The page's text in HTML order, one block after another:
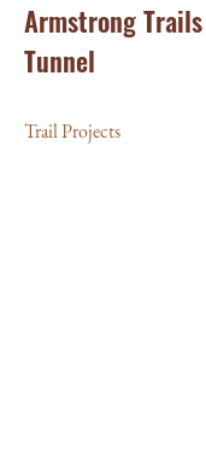
Armstrong
Tunnel
Trail Projects